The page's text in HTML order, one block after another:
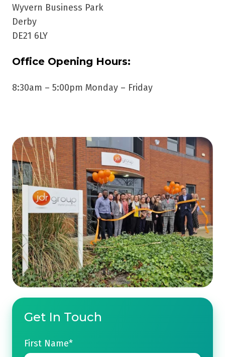
Wyvern Business Park
Derby
DE21 6LY
Office Opening Hours:
8:30am – 5:00pm Monday – Friday
Get In Touch
First Name*